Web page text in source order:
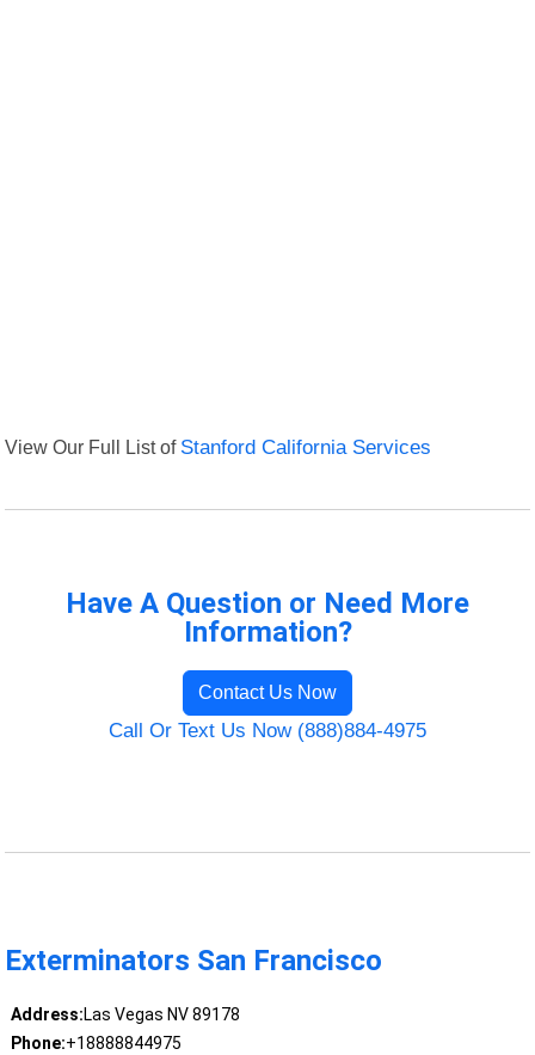
View Our Full List of Stanford California Services
Have A Question or Need More
Information?
Contact Us Now
Call Or Text Us Now (888)884-4975
Exterminators San Francisco
Address:Las Vegas NV 89178
Phone:+18888844975